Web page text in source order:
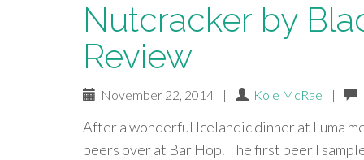
Nutcracker by
Review
November 22, 2014 | Kole McRae |
After a wonderful Icelandic dinner at Luma
beers over at Bar Hop. The first beer I